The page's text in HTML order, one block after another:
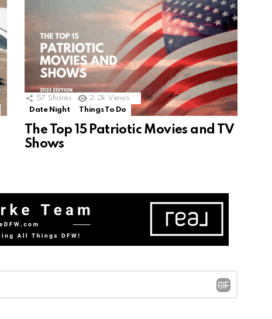
57 Shares 2.2k Views
Date Night
Things To Do
The Top 15 Patriotic Movies and TV
Shows